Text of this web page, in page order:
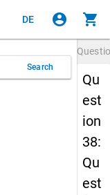
DE account_circle shopping_cart
Search
Qu
est
ion
38:
Qu
est